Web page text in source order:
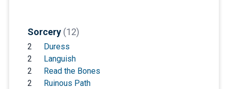
Sorcery (12)
2
Duress
2
Languish
2
Read the Bones
2
Ruinous Path